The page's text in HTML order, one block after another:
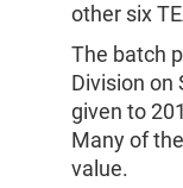
other six
The batch
Division on
given to
Many of
value.